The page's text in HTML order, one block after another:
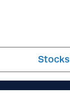
Stocks